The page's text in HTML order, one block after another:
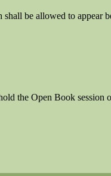
be allowed to appear
the Open Book session